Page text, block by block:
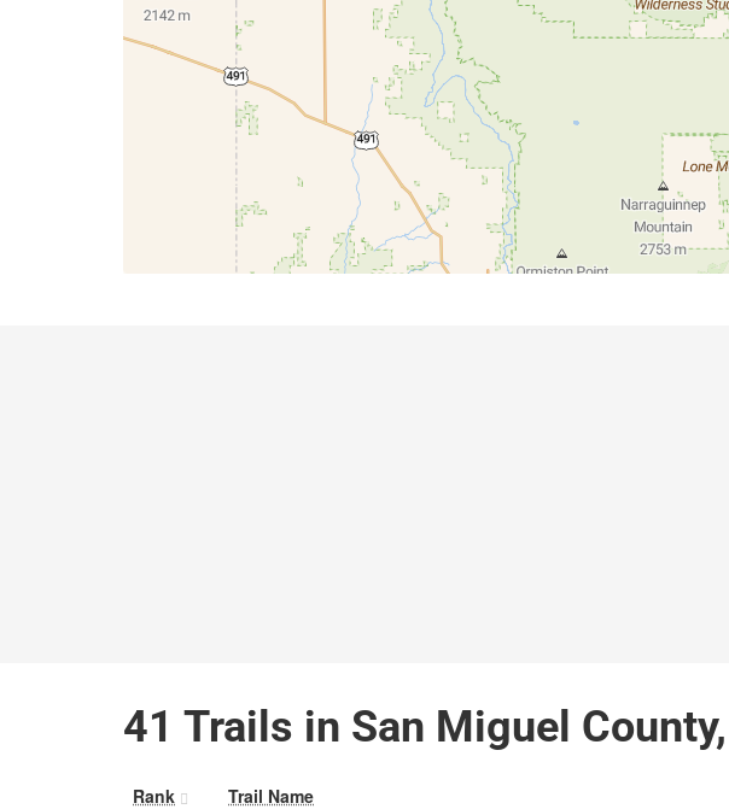
41 Trails in San Miguel
Rank Trail Name